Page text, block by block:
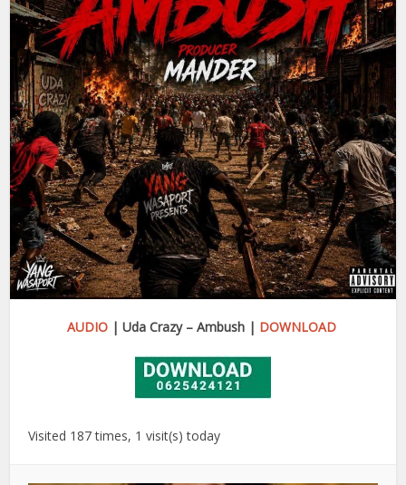
AUDIO| Uda Crazy – Ambush | DOWNLOAD
Visited 187 times, 1 visit(s) today